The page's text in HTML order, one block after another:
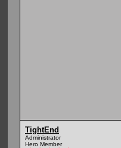
TightEnd
Administrator
Hero Member